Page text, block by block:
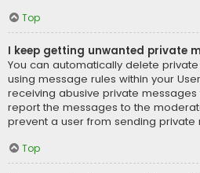
Top
I keep getting unwanted private
You can automatically delete
using message rules within your
receiving abusive private
report the messages to the
prevent a user from sending private
Top